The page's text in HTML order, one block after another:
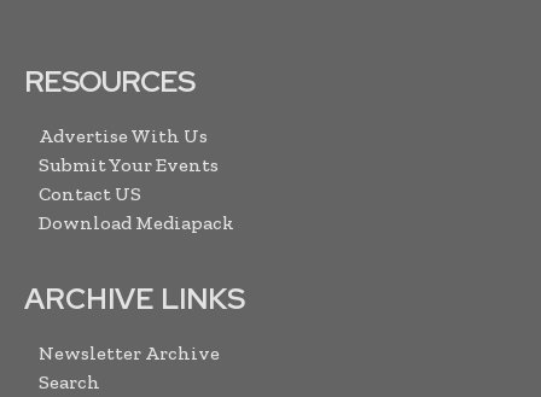
RESOURCES
Advertise With Us
Submit Your Events
Contact US
Download Mediapack
ARCHIVE LINKS
Newsletter Archive
Search